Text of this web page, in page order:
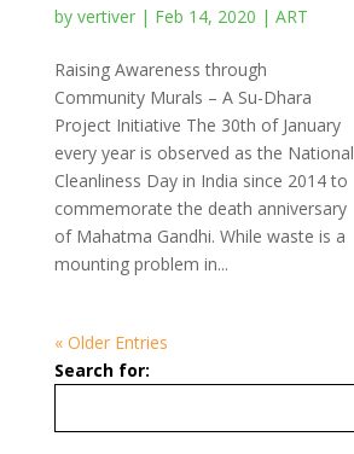
by vertiver| Feb 14, 2020 | ART
Raising Awareness through
Community Murals – A Su-Dhara
Project Initiative The 30th of January
every year is observed as the National
Cleanliness Day in India since 2014 to
commemorate the death anniversary
of Mahatma Gandhi. While waste is a
mounting problem in...
« Older Entries
Search for: